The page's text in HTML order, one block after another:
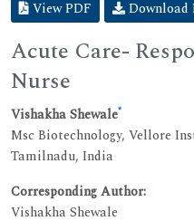
View PDF
Download
Acute Care-
Nurse
Vishakha Shewale*
Msc Biotechnology, Vellore
Tamilnadu, India
Corresponding Author:
Vishakha Shewale